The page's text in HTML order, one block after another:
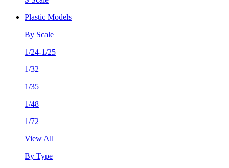
Plastic Models
By Scale
1/24-1/25
1/32
1/35
1/48
1/72
View All
By Type